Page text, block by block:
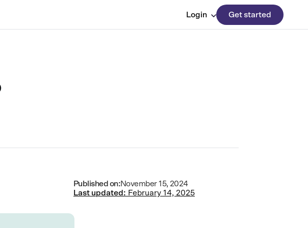
Login Get started
Published on:November 15, 2024
Last updated: February 14, 2025